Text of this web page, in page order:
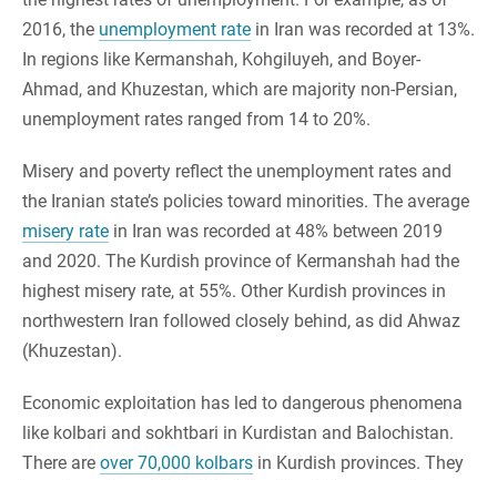
2016, the unemployment rate in Iran was recorded at 13%.
In regions like Kermanshah, Kohgiluyeh, and Boyer-
Ahmad, and Khuzestan, which are majority non-Persian,
unemployment rates ranged from 14 to 20%.
Misery and poverty reflect the unemployment rates and
the Iranian state’s policies toward minorities. The average
misery rate in Iran was recorded at 48% between 2019
and 2020. The Kurdish province of Kermanshah had the
highest misery rate, at 55%. Other Kurdish provinces in
northwestern Iran followed closely behind, as did Ahwaz
(Khuzestan).
Economic exploitation has led to dangerous phenomena
like kolbari and sokhtbari in Kurdistan and Balochistan.
There are over 70,000 kolbars in Kurdish provinces. They